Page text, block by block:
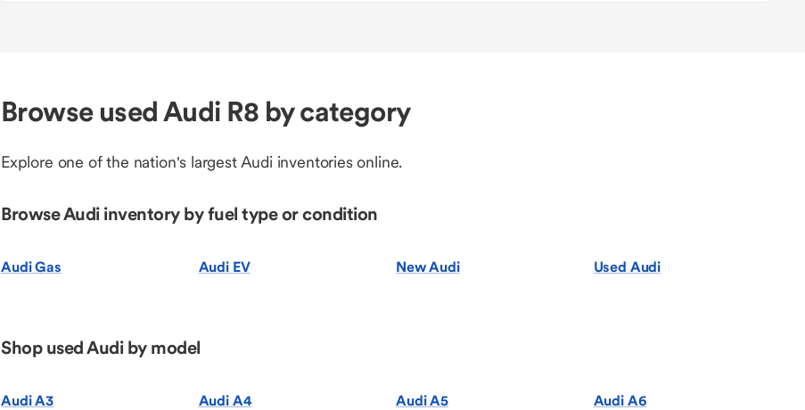
Browse used Audi R8 by category
Explore one of the nation's largest Audi inventories online.
Browse Audi inventory by fuel type or condition
Audi Gas Audi EV New Audi Used Audi
Shop used Audi by model
Audi A3 Audi A4 Audi A5 Audi A6